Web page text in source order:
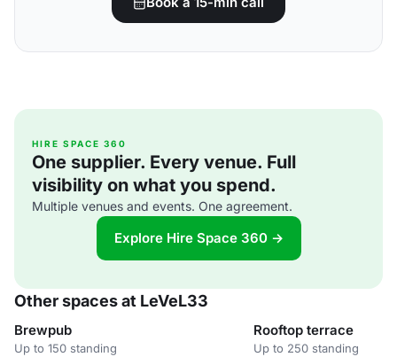
HIRE SPACE 360
One supplier. Every venue. Full
visibility on what you spend.
Multiple venues and events. One agreement.
Explore Hire Space 360 →
Other spaces at LeVeL33
Brewpub
Up to 150 standing
Rooftop terrace
Up to 250 standing